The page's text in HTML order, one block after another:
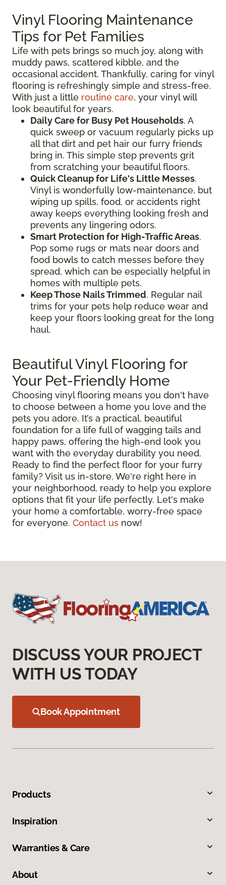
Vinyl Flooring Maintenance
Tips for Pet Families
Life with pets brings so much joy, along with
muddy paws, scattered kibble, and the
occasional accident. Thankfully, caring for vinyl
flooring is refreshingly simple and stress-free.
With just a little routine care, your vinyl will
look beautiful for years.
Daily Care for Busy Pet Households. A
quick sweep or vacuum regularly picks up
all that dirt and pet hair our furry friends
bring in. This simple step prevents grit
from scratching your beautiful floors.
Quick Cleanup for Life's Little Messes.
Vinyl is wonderfully low-maintenance, but
wiping up spills, food, or accidents right
away keeps everything looking fresh and
prevents any lingering odors.
Smart Protection for High-Traffic Areas.
Pop some rugs or mats near doors and
food bowls to catch messes before they
spread, which can be especially helpful in
homes with multiple pets.
Keep Those Nails Trimmed. Regular nail
trims for your pets help reduce wear and
keep your floors looking great for the long
haul.
Beautiful Vinyl Flooring for
Your Pet-Friendly Home
Choosing vinyl flooring means you don't have
to choose between a home you love and the
pets you adore. It’s a practical, beautiful
foundation for a life full of wagging tails and
happy paws, offering the high-end look you
want with the everyday durability you need.
Ready to find the perfect floor for your furry
family? Visit us in-store. We're right here in
your neighborhood, ready to help you explore
options that fit your life perfectly. Let's make
your home a comfortable, worry-free space
for everyone. Contact us now!
DISCUSS YOUR PROJECT
WITH US TODAY
Book Appointment
Products
Inspiration
Warranties & Care
About